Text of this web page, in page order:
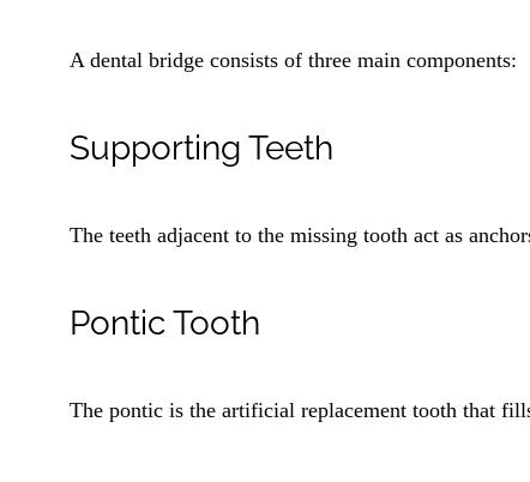
A dental bridge consists of three main components:
Supporting Teeth
The teeth adjacent to the missing tooth act as
Pontic Tooth
The pontic is the artificial replacement tooth that